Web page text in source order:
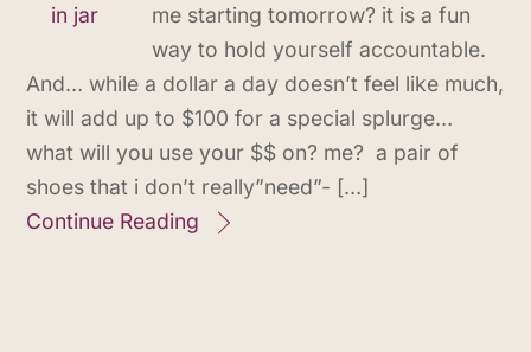
me starting tomorrow? it is a fun
way to hold yourself accountable.
And… while a dollar a day doesn’t feel like much,
it will add up to $100 for a special splurge…
what will you use your $$ on? me? a pair of
shoes that i don’t really”need”- […]
Continue Reading